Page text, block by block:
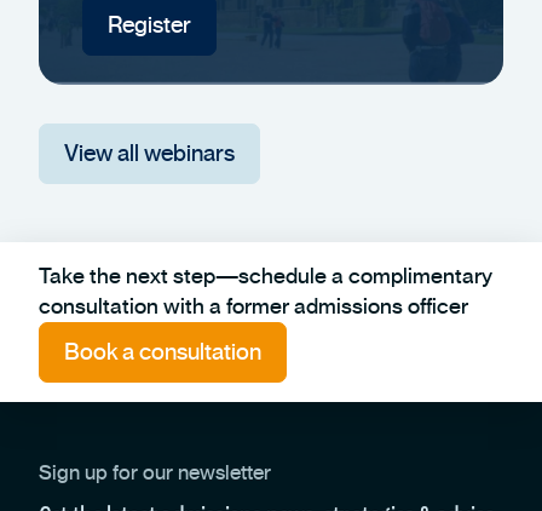
Register
View all webinars
Take the next step—schedule a complimentary
consultation with a former admissions officer
Book a consultation
Sign up for our newsletter